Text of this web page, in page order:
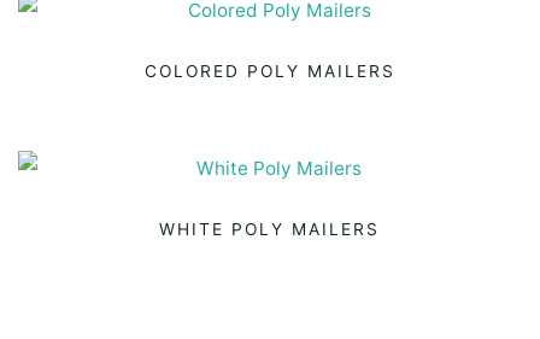
COLORED POLY MAILERS
WHITE POLY MAILERS